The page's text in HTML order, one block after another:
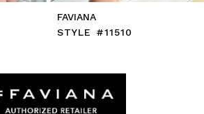
FAVIANA
STYLE #11510